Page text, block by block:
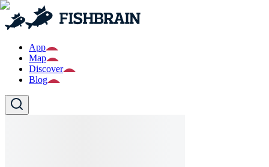
App
Map
Discover
Blog